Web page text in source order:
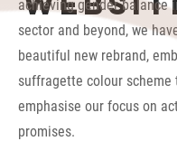
achieving gender balance
sector and beyond, we
beautiful new rebrand,
suffragette colour scheme
emphasise our focus on
promises.